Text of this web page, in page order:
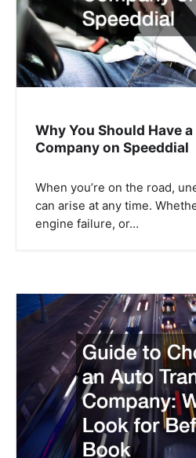
i
o
n
Why You Should Have
Company on Speeddial
When you’re on the road,
can arise at any time.
engine failure, or…